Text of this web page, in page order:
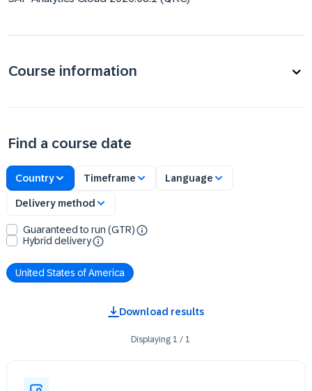
Course information
Find a course date
Country Timeframe Language
Delivery method
Guaranteed to run (GTR)
Hybrid delivery
United States of America
Download results
Displaying 1 / 1